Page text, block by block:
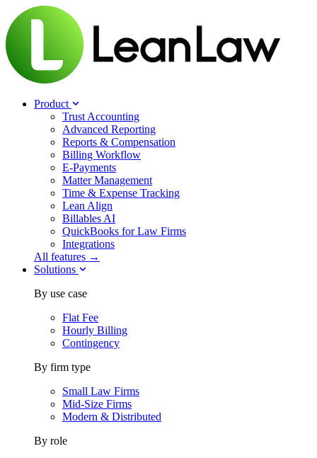
Product
Trust Accounting
Advanced Reporting
Reports & Compensation
Billing Workflow
E-Payments
Matter Management
Time & Expense Tracking
Lean Align
Billables AI
QuickBooks for Law Firms
Integrations
All features →
Solutions
By use case
Flat Fee
Hourly Billing
Contingency
By firm type
Small Law Firms
Mid-Size Firms
Modern & Distributed
By role